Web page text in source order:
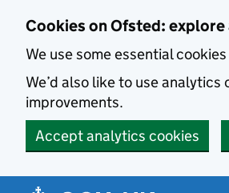
Cookies on Ofsted: explore
We use some essential
We’d also like to use
improvements.
Accept analytics cookies